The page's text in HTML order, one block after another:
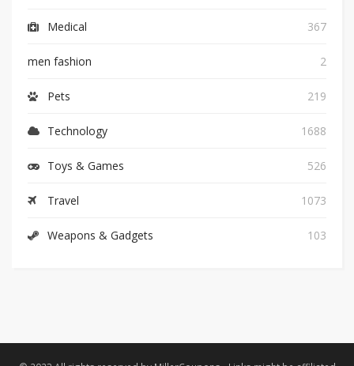
Medical 367
men fashion 2
Pets 219
Technology 1688
Toys & Games 526
Travel 1073
Weapons & Gadgets 103